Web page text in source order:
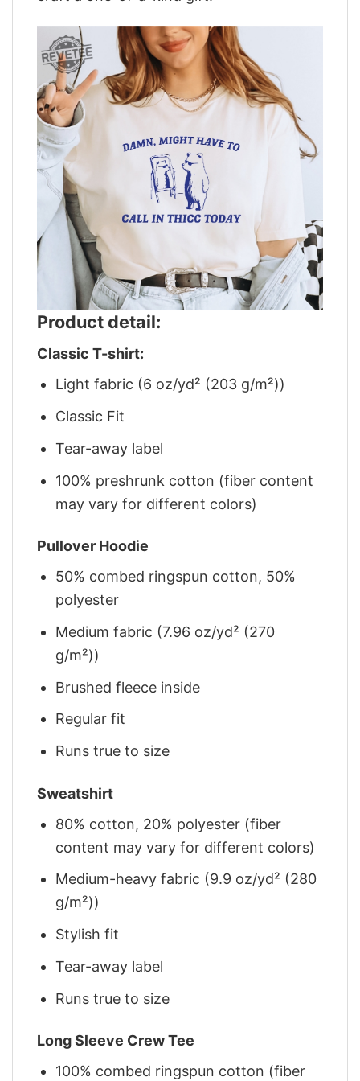
Product detail:
Classic T-shirt:
Light fabric (6 oz/yd² (203 g/m²))
Classic Fit
Tear-away label
100% preshrunk cotton (fiber content
may vary for different colors)
Pullover Hoodie
50% combed ringspun cotton, 50%
polyester
Medium fabric (7.96 oz/yd² (270
g/m²))
Brushed fleece inside
Regular fit
Runs true to size
Sweatshirt
80% cotton, 20% polyester (fiber
content may vary for different colors)
Medium-heavy fabric (9.9 oz/yd² (280
g/m²))
Stylish fit
Tear-away label
Runs true to size
Long Sleeve Crew Tee
100% combed ringspun cotton (fiber